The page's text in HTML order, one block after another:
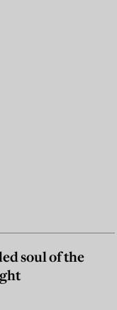
soul of the